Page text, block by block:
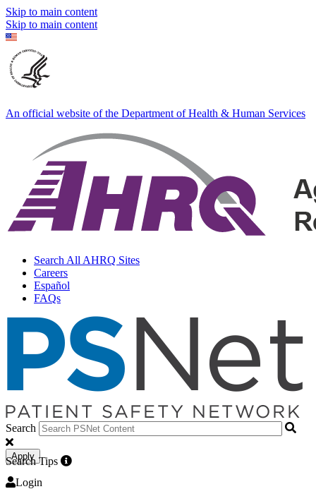
Skip to main content
Skip to main content
An official website of the Department of Health & Human Services
Search All AHRQ Sites
Careers
Español
FAQs
Search
Apply
Search Tips
Login